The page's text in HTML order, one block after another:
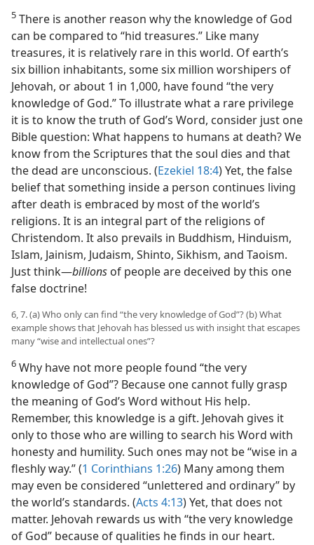
5 There is another reason why the knowledge of God
can be compared to “hid treasures.” Like many
treasures, it is relatively rare in this world. Of earth’s
six billion inhabitants, some six million worshipers of
Jehovah, or about 1 in 1,000, have found “the very
knowledge of God.” To illustrate what a rare privilege
it is to know the truth of God’s Word, consider just one
Bible question: What happens to humans at death? We
know from the Scriptures that the soul dies and that
the dead are unconscious. (Ezekiel 18:4) Yet, the false
belief that something inside a person continues living
after death is embraced by most of the world’s
religions. It is an integral part of the religions of
Christendom. It also prevails in Buddhism, Hinduism,
Islam, Jainism, Judaism, Shinto, Sikhism, and Taoism.
Just think​—billions of people are deceived by this one
false doctrine!
6, 7. (a) Who only can find “the very knowledge of God”? (b) What
example shows that Jehovah has blessed us with insight that escapes
many “wise and intellectual ones”?
6 Why have not more people found “the very
knowledge of God”? Because one cannot fully grasp
the meaning of God’s Word without His help.
Remember, this knowledge is a gift. Jehovah gives it
only to those who are willing to search his Word with
honesty and humility. Such ones may not be “wise in a
fleshly way.” (1 Corinthians 1:26) Many among them
may even be considered “unlettered and ordinary” by
the world’s standards. (Acts 4:13) Yet, that does not
matter. Jehovah rewards us with “the very knowledge
of God” because of qualities he finds in our heart.